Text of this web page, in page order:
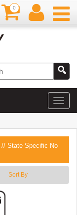
0
// State Specific No
Sort By